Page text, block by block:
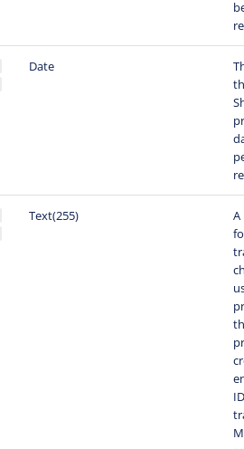
Date
Text(255)
A